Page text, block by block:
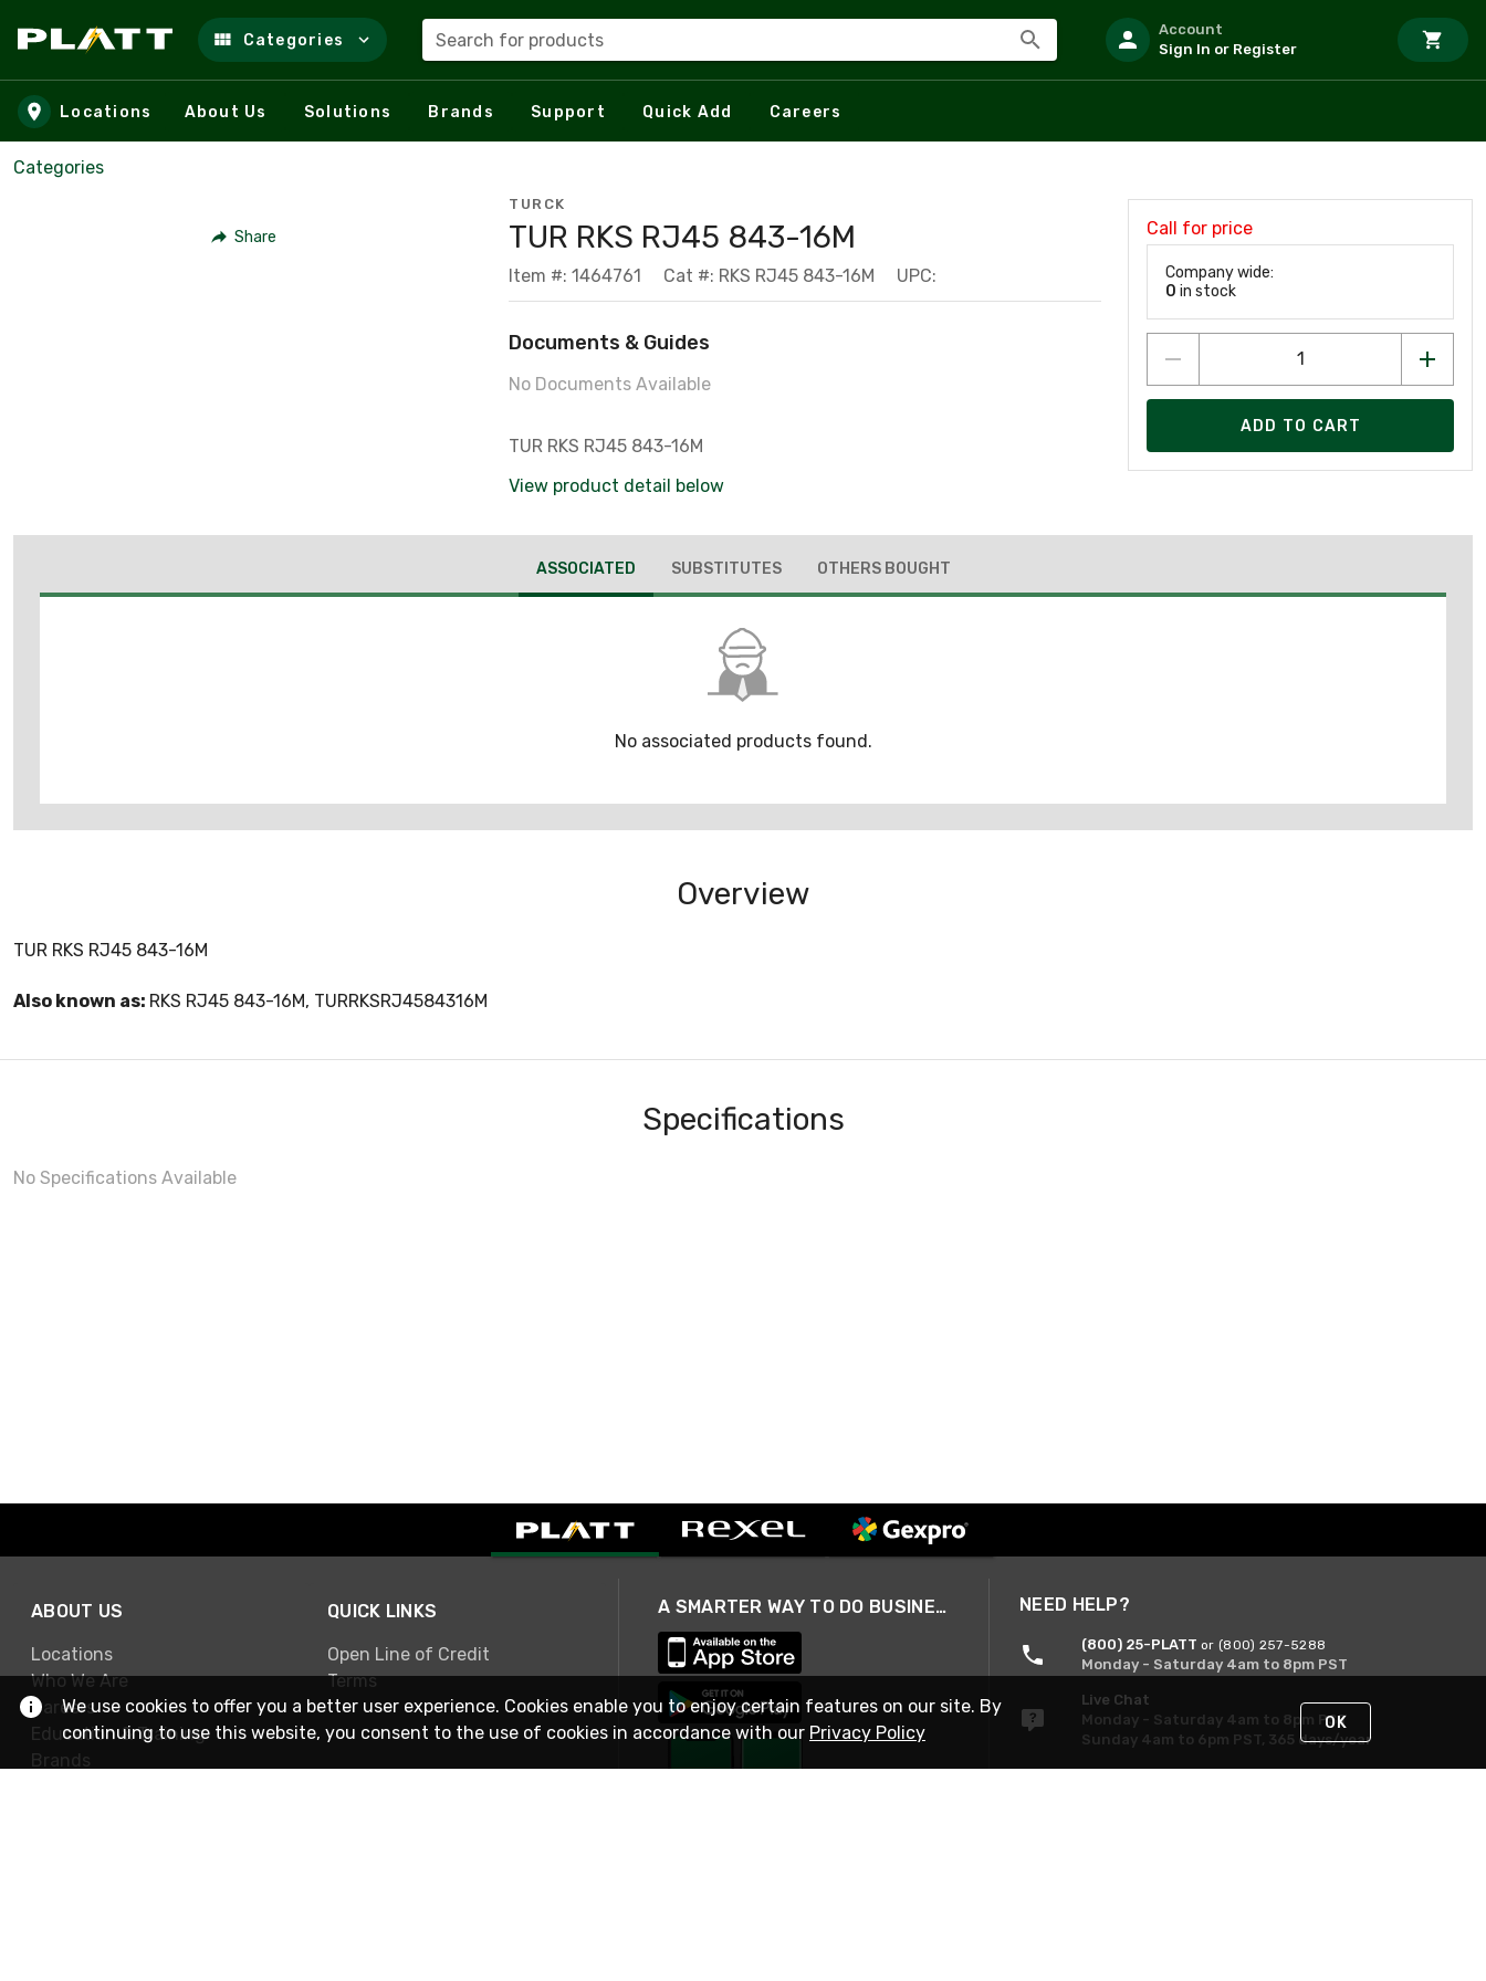
Skip to main content
Categories Search for products
Account
Sign In or Register
Locations About Us Solutions Brands Support Quick Add Careers
Categories
Share
TURCK
TUR RKS RJ45 843-16M
Item #: 1464761 Cat #: RKS RJ45 843-16M UPC:
Documents & Guides
No Documents Available
TUR RKS RJ45 843-16M
View product detail below
Call for price
Company wide:
0 in stock
ADD TO CART
ASSOCIATED SUBSTITUTES OTHERS BOUGHT
No associated products found.
Overview
TUR RKS RJ45 843-16M
Also known as: RKS RJ45 843-16M, TURRKSRJ4584316M
Specifications
No Specifications Available
ABOUT US
Locations
Who We Are
Careers
Education & Training
Brands
QUICK LINKS
Open Line of Credit
Terms
A SMARTER WAY TO DO BUSINESS NEED HELP?
(800) 25-PLATT or (800) 257-5288
Monday - Saturday 4am to 8pm PST
Live Chat
Monday - Saturday 4am to 8pm PST
Sunday 4am to 6pm PST, 365 days/year
We use cookies to offer you a better user experience. Cookies enable you to enjoy certain features on our site. By
continuing to use this website, you consent to the use of cookies in accordance with our Privacy Policy OK